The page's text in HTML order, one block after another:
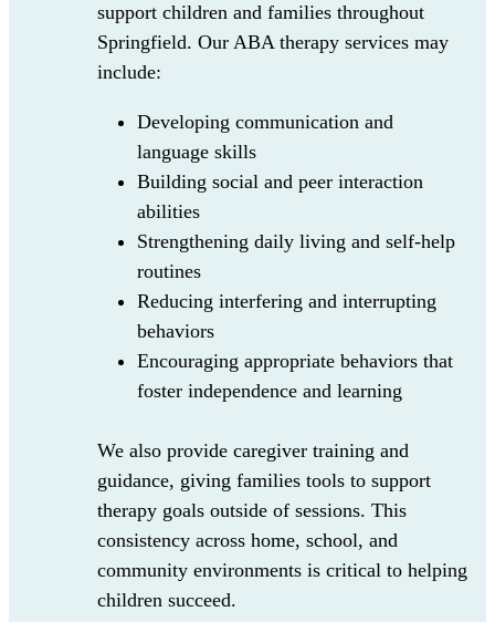
support children and families throughout
Springfield. Our ABA therapy services may
include:
Developing communication and
language skills
Building social and peer interaction
abilities
Strengthening daily living and self-help
routines
Reducing interfering and interrupting
behaviors
Encouraging appropriate behaviors that
foster independence and learning
We also provide caregiver training and
guidance, giving families tools to support
therapy goals outside of sessions. This
consistency across home, school, and
community environments is critical to helping
children succeed.